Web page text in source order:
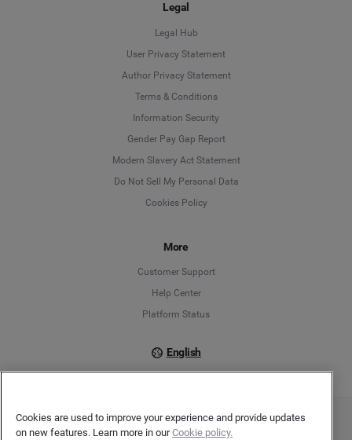
Legal
Legal Hub
User Privacy Statement
Author Privacy Statement
Terms & Conditions
Information Security
Gender Pay Gap Report
Modern Slavery Act Statement
Do Not Sell My Personal Data
Cookies Policy
More
Customer Support
Help Center
Platform Status
English
Copyright © 2026 Brandwatch. All Rights Reserved. Cision Group Ltd, 7th Floor, 5 Churchill
Cookies are used to improve your experience and provide updates
on new features. Learn more in ourCookie policy.